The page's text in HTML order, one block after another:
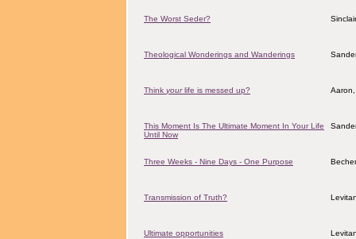
The Worst Seder?
Theological Wonderings and Wanderings
Think yourlife is messed up?
This Moment Is The Ultimate Moment In Your Life
Until Now
Three Weeks - Nine Days - One Purpose
Transmission of Truth?
Ultimate opportunities